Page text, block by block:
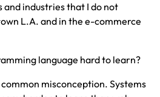
industries that I do not
L.A. and in the e-commerce
language hard to learn?
misconception. Systems